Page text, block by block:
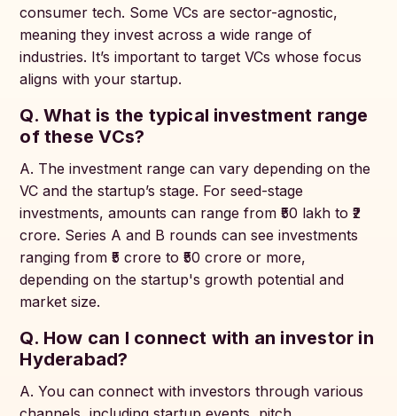
consumer tech. Some VCs are sector-agnostic,
meaning they invest across a wide range of
industries. It’s important to target VCs whose focus
aligns with your startup.
Q. What is the typical investment range
of these VCs?
A. The investment range can vary depending on the
VC and the startup’s stage. For seed-stage
investments, amounts can range from ₹50 lakh to ₹2
crore. Series A and B rounds can see investments
ranging from ₹5 crore to ₹50 crore or more,
depending on the startup's growth potential and
market size.
Q. How can I connect with an investor in
Hyderabad?
A. You can connect with investors through various